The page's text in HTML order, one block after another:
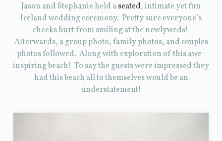
Jason and Stephanie held aseated, intimate yet fun
Iceland wedding ceremony. Pretty sure everyone’s
cheeks hurt from smiling at the newlyweds!
Afterwards, a group photo, family photos, and couples
photos followed. Along with exploration of this awe-
inspiring beach! To say the guests were impressed they
had this beach all to themselves would be an
understatement!